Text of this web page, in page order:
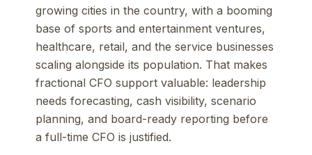
growing cities in the country, with a booming
base of sports and entertainment ventures,
healthcare, retail, and the service businesses
scaling alongside its population. That makes
fractional CFO support valuable: leadership
needs forecasting, cash visibility, scenario
planning, and board-ready reporting before
a full-time CFO is justified.